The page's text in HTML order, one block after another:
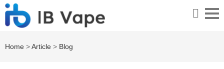
Home >Article > Blog